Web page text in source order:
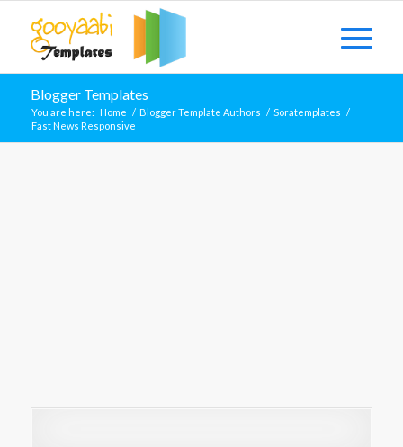
Blogger Templates
You are here: Home / Blogger Template Authors / Soratemplates /
Fast News Responsive